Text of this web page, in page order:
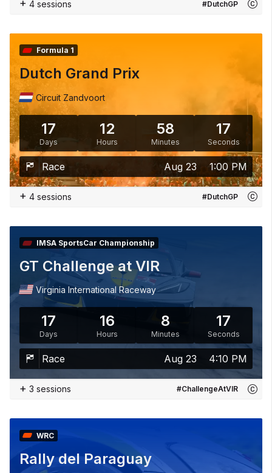
+ 4 sessions #DutchGP
Formula 1
Dutch Grand Prix
Circuit Zandvoort
17
Days
12
Hours
58
Minutes
15
Seconds
Race Aug 23 1:00 PM
+ 4 sessions #DutchGP
IMSA SportsCar Championship
GT Challenge at VIR
Virginia International Raceway
17
Days
16
Hours
8
Minutes
15
Seconds
Race Aug 23 4:10 PM
+ 3 sessions #ChallengeAtVIR
WRC
Rally del Paraguay